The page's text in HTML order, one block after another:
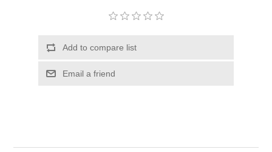
Kaarten 2021
Add to compare list
Email a friend